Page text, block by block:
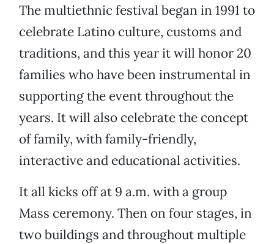
The multiethnic festival began in 1991 to
celebrate Latino culture, customs and
traditions, and this year it will honor 20
families who have been instrumental in
supporting the event throughout the
years. It will also celebrate the concept
of family, with family-friendly,
interactive and educational activities.
It all kicks off at 9 a.m. with a group
Mass ceremony. Then on four stages, in
two buildings and throughout multiple